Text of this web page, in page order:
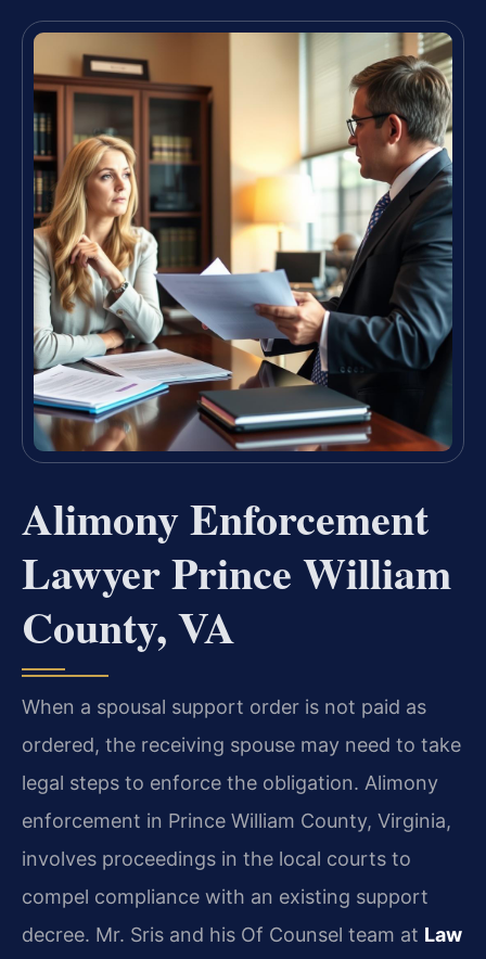
Alimony Enforcement
Lawyer Prince William
County, VA
When a spousal support order is not paid as
ordered, the receiving spouse may need to take
legal steps to enforce the obligation. Alimony
enforcement in Prince William County, Virginia,
involves proceedings in the local courts to
compel compliance with an existing support
decree. Mr. Sris and his Of Counsel team at Law